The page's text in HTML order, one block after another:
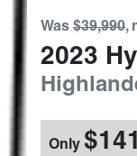
Was $39,990,
2023
Only $141